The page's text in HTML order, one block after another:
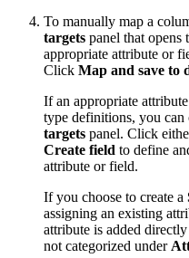
To manually map a
targets panel that opens
appropriate attribute or
Click Map and save to
If an appropriate
type definitions, you can
targets panel. Click
Create field to define
attribute or field.
If you choose to create a
assigning an existing
attribute is added
not categorized under